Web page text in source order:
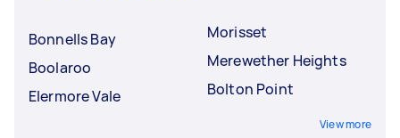
Bonnells Bay
Boolaroo
Elermore Vale
Morisset
Merewether Heights
Bolton Point
View more